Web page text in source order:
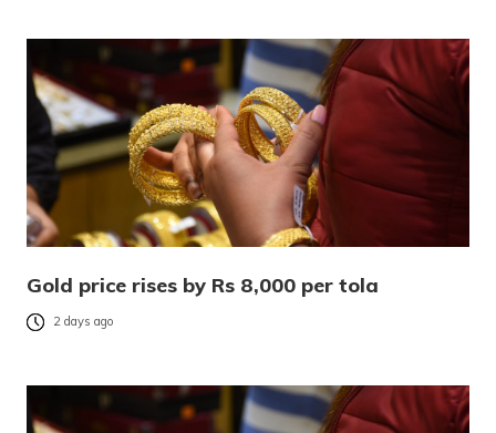
Gold price rises by Rs 8,000 per tola
2 days ago